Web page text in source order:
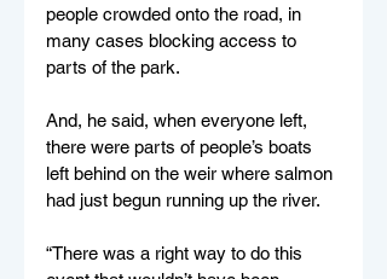
people crowded onto the road, in
many cases blocking access to
parts of the park.
And, he said, when everyone left,
there were parts of people’s boats
left behind on the weir where salmon
had just begun running up the river.
“There was a right way to do this